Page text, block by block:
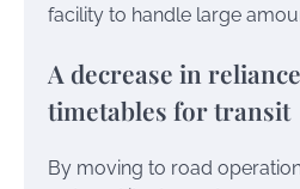
facility to handle large
A decrease in
timetables for transit
By moving to road